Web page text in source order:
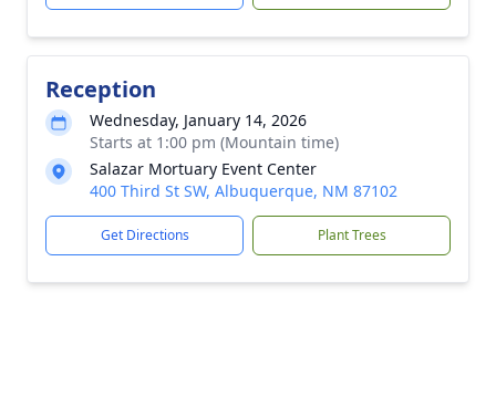
Reception
Wednesday, January 14, 2026
Starts at 1:00 pm (Mountain time)
Salazar Mortuary Event Center
400 Third St SW, Albuquerque, NM 87102
Get Directions Plant Trees